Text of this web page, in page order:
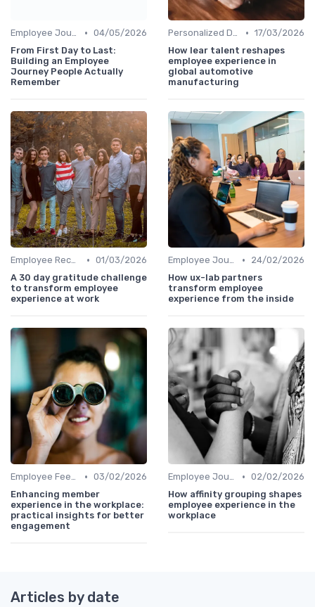
Employee Journey Mapping • 04/05/2026
From First Day to Last:
Building an Employee
Journey People Actually
Remember
Personalized Development Plans • 17/03/2026
How lear talent reshapes
employee experience in
global automotive
manufacturing
Employee Recognition • 01/03/2026
A 30 day gratitude challenge
to transform employee
experience at work
Employee Journey Mapping •
24/02/2026
How ux-lab partners
transform employee
experience from the inside
Employee Feedback • 03/02/2026
Enhancing member
experience in the workplace:
practical insights for better
engagement
Employee Journey Mapping • 02/02/2026
How affinity grouping shapes
employee experience in the
workplace
Articles by date